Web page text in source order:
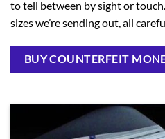
to tell between by sight or
sizes we’re sending out, all
BUY COUNTERFEIT